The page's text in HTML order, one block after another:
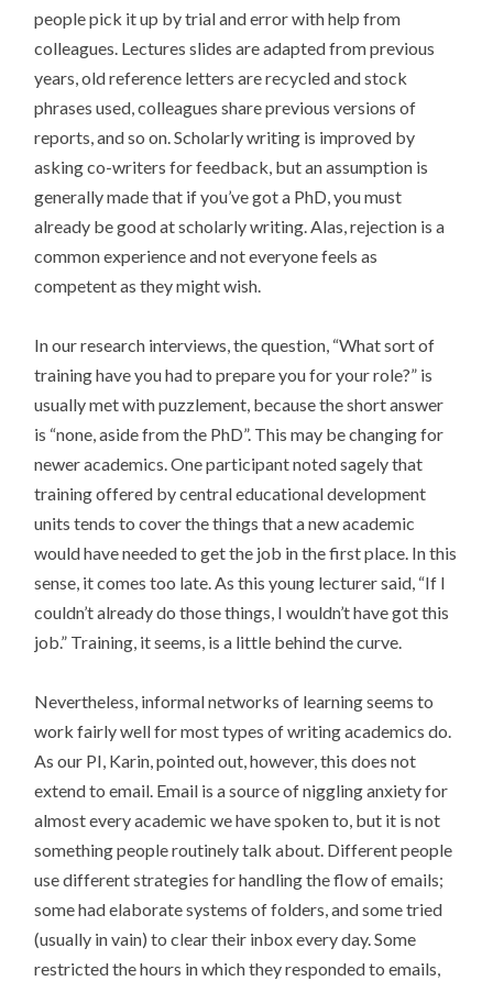
people pick it up by trial and error with help from
colleagues. Lectures slides are adapted from previous
years, old reference letters are recycled and stock
phrases used, colleagues share previous versions of
reports, and so on. Scholarly writing is improved by
asking co-writers for feedback, but an assumption is
generally made that if you’ve got a PhD, you must
already be good at scholarly writing. Alas, rejection is a
common experience and not everyone feels as
competent as they might wish.
In our research interviews, the question, “What sort of
training have you had to prepare you for your role?” is
usually met with puzzlement, because the short answer
is “none, aside from the PhD”. This may be changing for
newer academics. One participant noted sagely that
training offered by central educational development
units tends to cover the things that a new academic
would have needed to get the job in the first place. In this
sense, it comes too late. As this young lecturer said, “If I
couldn’t already do those things, I wouldn’t have got this
job.” Training, it seems, is a little behind the curve.
Nevertheless, informal networks of learning seems to
work fairly well for most types of writing academics do.
As our PI, Karin, pointed out, however, this does not
extend to email. Email is a source of niggling anxiety for
almost every academic we have spoken to, but it is not
something people routinely talk about. Different people
use different strategies for handling the flow of emails;
some had elaborate systems of folders, and some tried
(usually in vain) to clear their inbox every day. Some
restricted the hours in which they responded to emails,